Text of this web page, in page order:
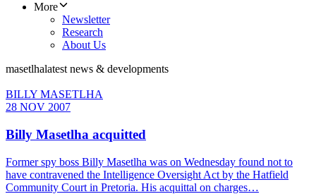
More
Newsletter
Research
About Us
masetlhalatest news & developments
BILLY MASETLHA
28 NOV 2007
Billy Masetlha acquitted
Former spy boss Billy Masetlha was on Wednesday found not to
have contravened the Intelligence Oversight Act by the Hatfield
Community Court in Pretoria. His acquittal on charges…